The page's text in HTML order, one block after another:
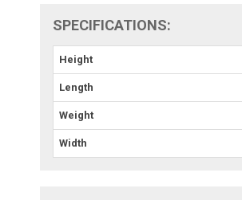
SPECIFICATIONS:
Height
Length
Weight
Width